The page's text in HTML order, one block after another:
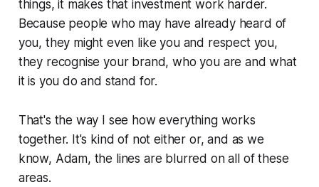
things, it makes that investment work harder.
Because people who may have already heard of
you, they might even like you and respect you,
they recognise your brand, who you are and what
it is you do and stand for.
That's the way I see how everything works
together. It's kind of not either or, and as we
know, Adam, the lines are blurred on all of these
areas.